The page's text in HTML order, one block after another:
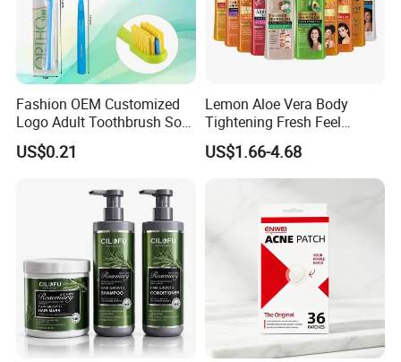
Fashion OEM Customized
Logo Adult Toothbrush Soft
Bristle 5680 Ortho Tooth
Brush Medical Instrument
Personal Care Cleaning Tool
US$0.21
Lemon Aloe Vera Body
Tightening Fresh Feel
Whitening Deep Cleansing
Refreshing Fragrance
Shower Gel
US$1.66-4.68